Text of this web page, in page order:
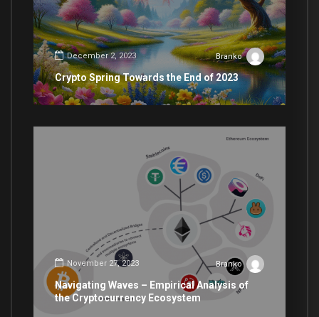
December 2, 2023 Branko
Crypto Spring Towards the End of 2023
November 27, 2023 Branko
Navigating Waves – Empirical Analysis of
the Cryptocurrency Ecosystem